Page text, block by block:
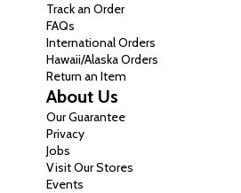
Track an Order
FAQs
International Orders
Hawaii/Alaska Orders
Return an Item
About Us
Our Guarantee
Privacy
Jobs
Visit Our Stores
Events